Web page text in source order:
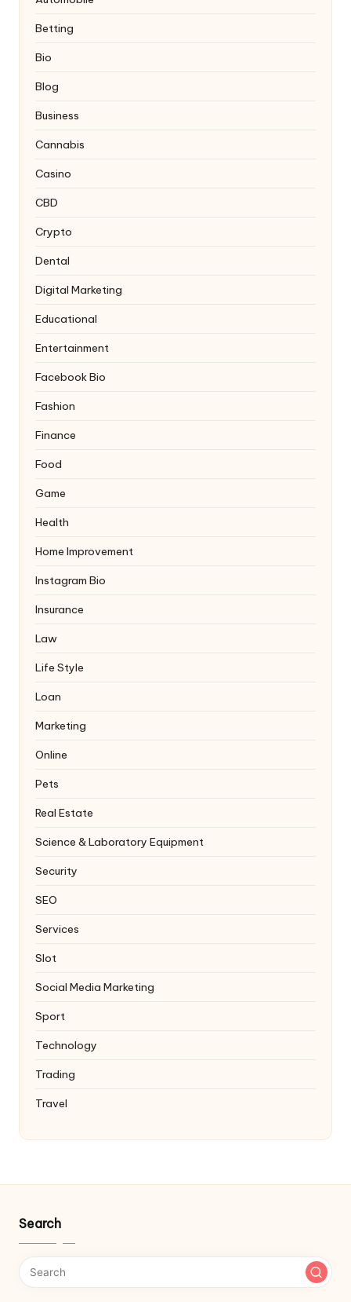
Betting
Bio
Blog
Business
Cannabis
Casino
CBD
Crypto
Dental
Digital Marketing
Educational
Entertainment
Facebook Bio
Fashion
Finance
Food
Game
Health
Home Improvement
Instagram Bio
Insurance
Law
Life Style
Loan
Marketing
Online
Pets
Real Estate
Science & Laboratory Equipment
Security
SEO
Services
Slot
Social Media Marketing
Sport
Technology
Trading
Travel
Search